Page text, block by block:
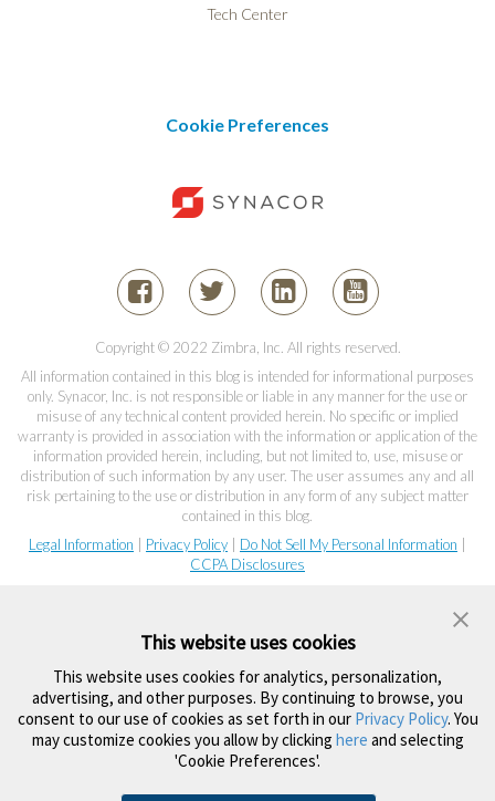
Tech Center
Cookie Preferences
Copyright © 2022 Zimbra, Inc. All rights reserved.
All information contained in this blog is intended for informational purposes
only. Synacor, Inc. is not responsible or liable in any manner for the use or
misuse of any technical content provided herein. No specific or implied
warranty is provided in association with the information or application of the
information provided herein, including, but not limited to, use, misuse or
distribution of such information by any user. The user assumes any and all
risk pertaining to the use or distribution in any form of any subject matter
contained in this blog.
Legal Information | Privacy Policy | Do Not Sell My Personal Information |
CCPA Disclosures
This website uses cookies
This website uses cookies for analytics, personalization,
advertising, and other purposes. By continuing to browse, you
consent to our use of cookies as set forth in our Privacy Policy. You
may customize cookies you allow by clicking here and selecting
'Cookie Preferences'.